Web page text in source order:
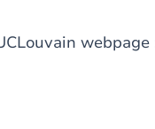
webpage